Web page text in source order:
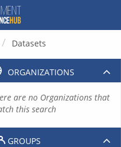
Datasets
ORGANIZATIONS
are no Organizations that
this search
GROUPS